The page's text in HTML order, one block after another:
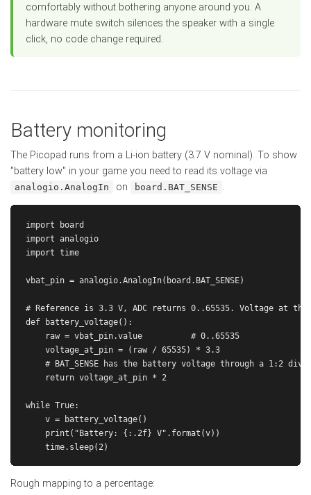
comfortably without bothering anyone around you. A
hardware mute switch silences the speaker with a single
click, no code change required.
Battery monitoring
The Picopad runs from a Li-ion battery (3.7 V nominal). To show
"battery low" in your game you need to read its voltage via
analogio.AnalogIn on board.BAT_SENSE .
import board
import analogio
import time
vbat_pin = analogio.AnalogIn(board.BAT_SENSE)
# Reference is 3.3 V, ADC returns 0..65535. Voltage at
def battery_voltage():
    raw = vbat_pin.value          # 0..65535
    voltage_at_pin = (raw / 65535) * 3.3
# BAT_SENSE has the battery voltage through a 1:2
    return voltage_at_pin * 2
while True:
    v = battery_voltage()
    print("Battery: {:.2f} V".format(v))
Rough mapping to a percentage: